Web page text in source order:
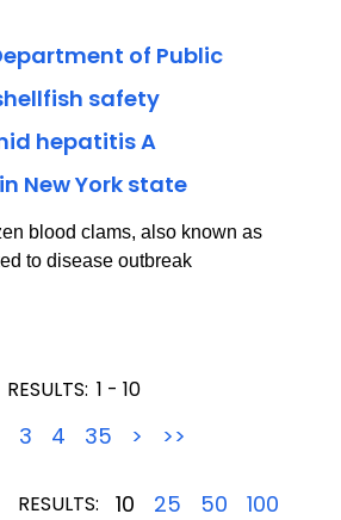
of Public
safety
hepatitis A
New York state
blood clams, also known as
to disease outbreak
RESULTS: 1 - 10
3 4 35 > >>
RESULTS: 10 25 50 100